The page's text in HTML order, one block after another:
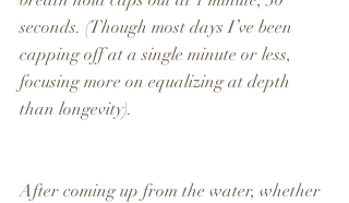
seconds. (Though most days I’ve been
capping off at a single minute or less,
focusing more on equalizing at depth
than longevity).
After coming up from the water, whether